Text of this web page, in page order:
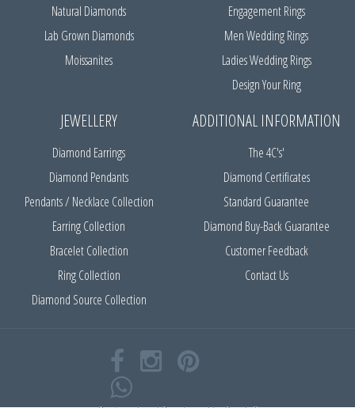
Natural Diamonds
Lab Grown Diamonds
Moissanites
Engagement Rings
Men Wedding Rings
Ladies Wedding Rings
Design Your Ring
JEWELLERY
Diamond Earrings
Diamond Pendants
Pendants / Necklace Collection
Earring Collection
Bracelet Collection
Ring Collection
Diamond Source Collection
ADDITIONAL INFORMATION
The 4C's'
Diamond Certificates
Standard Guarantee
Diamond Buy-Back Guarantee
Customer Feedback
Contact Us